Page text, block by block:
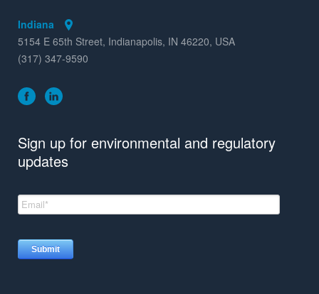
Indiana
5154 E 65th Street, Indianapolis, IN 46220, USA
(317) 347-9590
Sign up for environmental and regulatory
updates